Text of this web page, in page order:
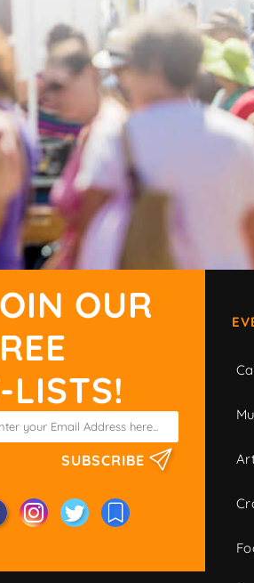
OUR
LISTS!
SUBSCRIBE